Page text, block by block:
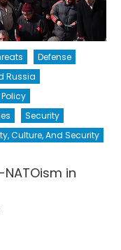
Defense
Russia
Security
Culture, And Security
in